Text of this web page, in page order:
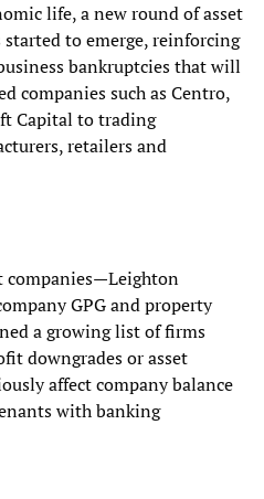
life, a new round of asset
to emerge, reinforcing
bankruptcies that will
companies such as Centro,
Capital to trading
retailers and
companies—Leighton
GPG and property
a growing list of firms
downgrades or asset
affect company balance
with banking